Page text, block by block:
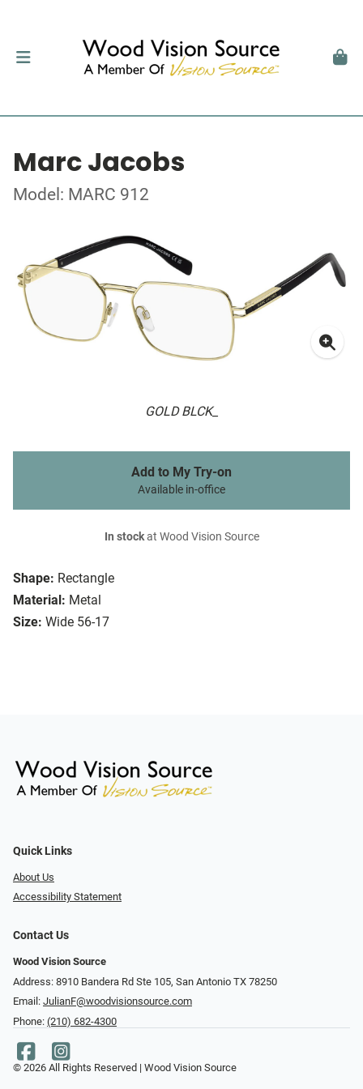
Marc Jacobs
Model: MARC 912
GOLD BLCK_
Shape: Rectangle
Material: Metal
Size: Wide 56-17
Add to My Try-on
Available in-office
In stockat Wood Vision Source
Quick Links
About Us
Accessibility Statement
Contact Us
Wood Vision Source
Address: 8910 Bandera Rd Ste 105, San Antonio TX 78250
Email: JulianF@woodvisionsource.com
Phone: (210) 682-4300
© 2026 All Rights Reserved | Wood Vision Source